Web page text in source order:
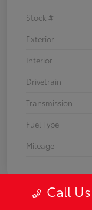
Stock #
Exterior
Interior
Drivetrain
Transmission
Fuel Type
Mileage
Call Us